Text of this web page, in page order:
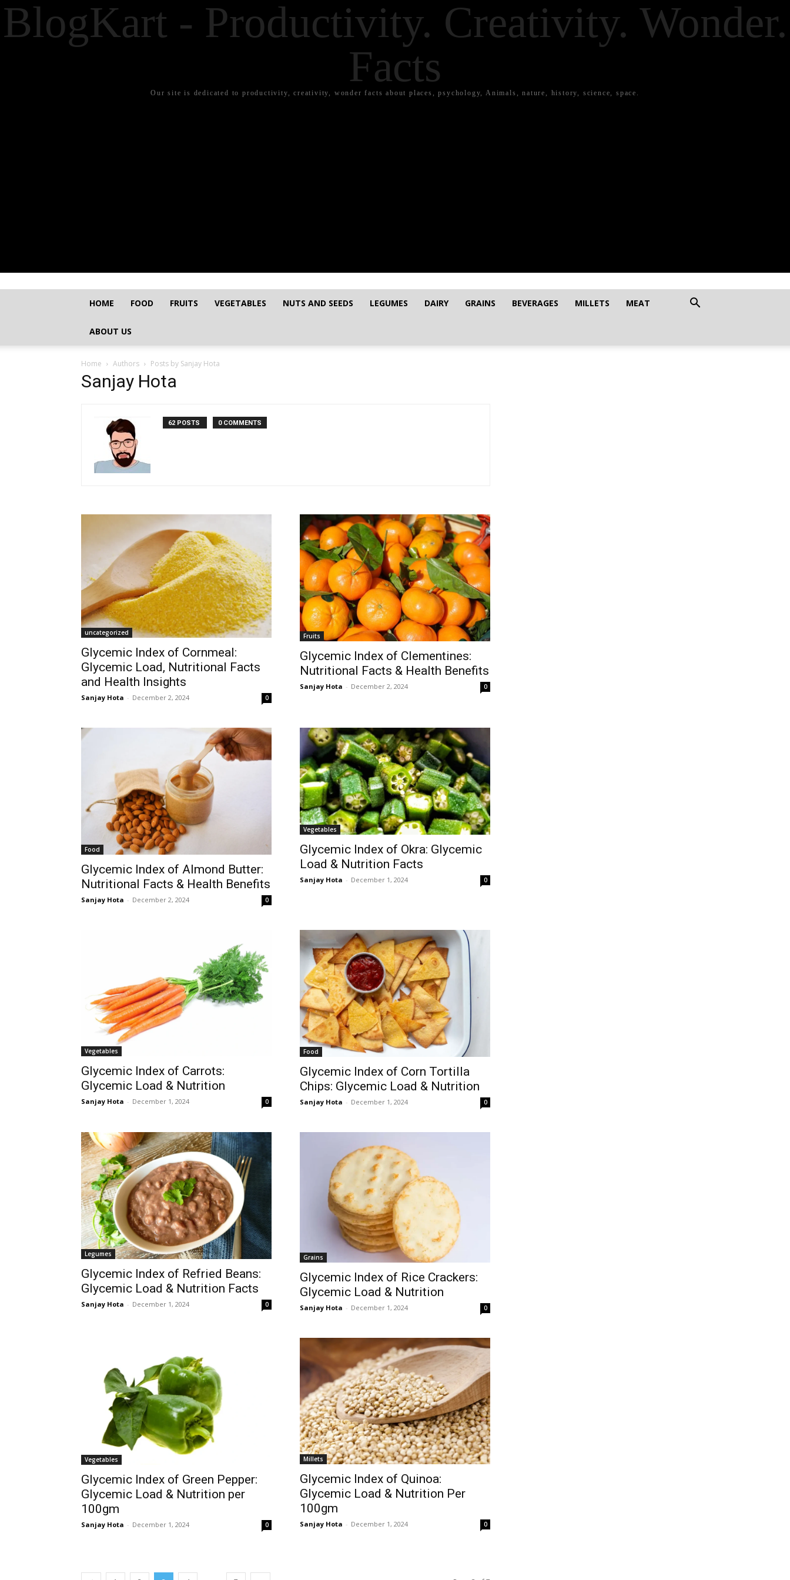
BlogKart - Productivity. Creativity. Wonder.
Facts
Our site is dedicated to productivity, creativity, wonder facts about places, psychology, Animals, nature, history, science, space.
HOME FOOD FRUITS VEGETABLES NUTS AND SEEDS LEGUMES DAIRY GRAINS BEVERAGES MILLETS MEAT
ABOUT US
Home Authors Posts by Sanjay Hota
Sanjay Hota
62 POSTS 0 COMMENTS
uncategorized
Glycemic Index of Cornmeal:
Glycemic Load, Nutritional Facts
and Health Insights
Sanjay Hota - December 2, 2024 0
Fruits
Glycemic Index of Clementines:
Nutritional Facts & Health Benefits
Sanjay Hota - December 2, 2024 0
Food
Glycemic Index of Almond Butter:
Nutritional Facts & Health Benefits
Sanjay Hota - December 2, 2024 0
Vegetables
Glycemic Index of Okra: Glycemic
Load & Nutrition Facts
Sanjay Hota - December 1, 2024 0
Vegetables
Glycemic Index of Carrots:
Glycemic Load & Nutrition
Sanjay Hota - December 1, 2024 0
Food
Glycemic Index of Corn Tortilla
Chips: Glycemic Load & Nutrition
Sanjay Hota - December 1, 2024 0
Legumes
Glycemic Index of Refried Beans:
Glycemic Load & Nutrition Facts
Sanjay Hota - December 1, 2024 0
Grains
Glycemic Index of Rice Crackers:
Glycemic Load & Nutrition
Sanjay Hota - December 1, 2024 0
Vegetables
Glycemic Index of Green Pepper:
Glycemic Load & Nutrition per
100gm
Sanjay Hota - December 1, 2024 0
Millets
Glycemic Index of Quinoa:
Glycemic Load & Nutrition Per
100gm
Sanjay Hota - December 1, 2024 0